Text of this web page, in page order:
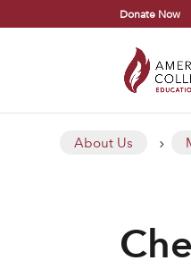
Donate Now
About Us 5